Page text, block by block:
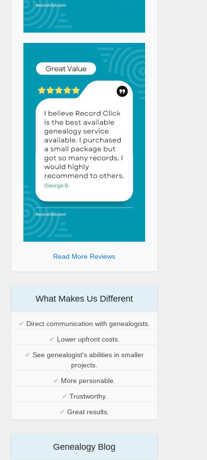
Read More Reviews
What Makes Us Different
✔ Direct communication with genealogists.
✔ Lower upfront costs.
✔ See genealogist's abilities in smaller
projects.
✔ More personable.
✔ Trustworthy.
✔ Great results.
Genealogy Blog